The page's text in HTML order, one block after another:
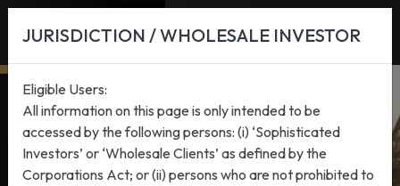
JURISDICTION / WHOLESALE INVESTOR
Eligible Users:
All information on this page is only intended to be
accessed by the following persons: (i) ‘Sophisticated
Investors’ or ‘Wholesale Clients’ as defined by the
Corporations Act; or (ii) persons who are not prohibited to